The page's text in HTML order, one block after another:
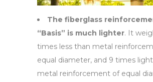
The fiberglass
“Basis” is much lighter. It
times less than metal
equal diameter, and 9 times
metal reinforcement of equal